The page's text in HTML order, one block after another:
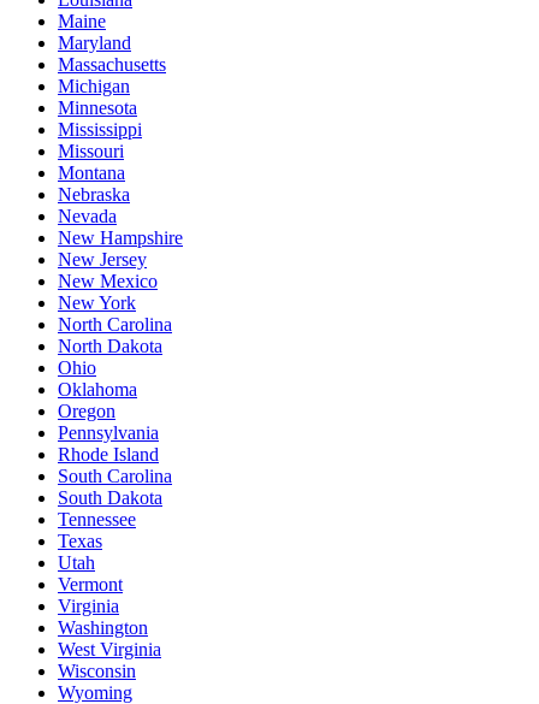
Maine
Maryland
Massachusetts
Michigan
Minnesota
Mississippi
Missouri
Montana
Nebraska
Nevada
New Hampshire
New Jersey
New Mexico
New York
North Carolina
North Dakota
Ohio
Oklahoma
Oregon
Pennsylvania
Rhode Island
South Carolina
South Dakota
Tennessee
Texas
Utah
Vermont
Virginia
Washington
West Virginia
Wisconsin
Wyoming